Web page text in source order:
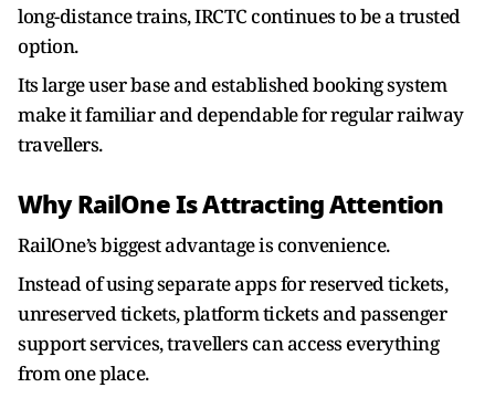
long-distance trains, IRCTC continues to be a trusted
option.
Its large user base and established booking system
make it familiar and dependable for regular railway
travellers.
Why RailOne Is Attracting Attention
RailOne’s biggest advantage is convenience.
Instead of using separate apps for reserved tickets,
unreserved tickets, platform tickets and passenger
support services, travellers can access everything
from one place.